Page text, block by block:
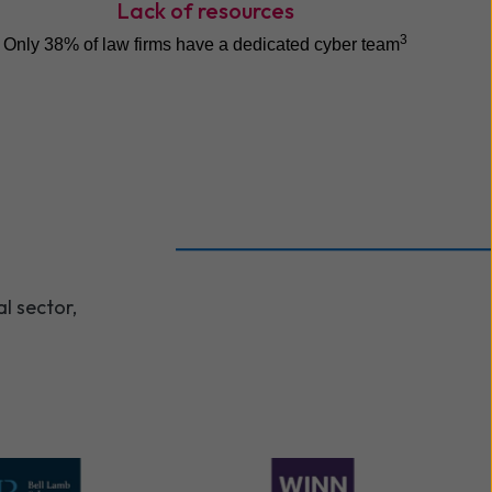
Lack of resources
Only 38% of law firms have a dedicated cyber team3
sector,